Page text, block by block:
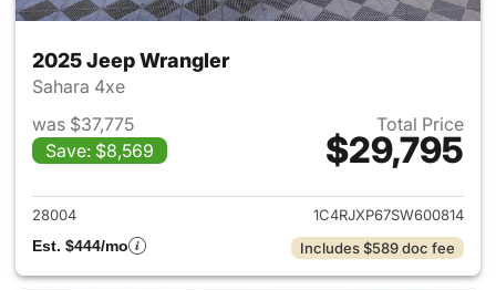
2025 Jeep Wrangler
Sahara 4xe
was $37,775
Save: $8,569
Total Price
$29,795
View details for 2025 Jeep
28004
1C4RJXP67SW600814
Est. $444/mo
Includes $589 doc fee